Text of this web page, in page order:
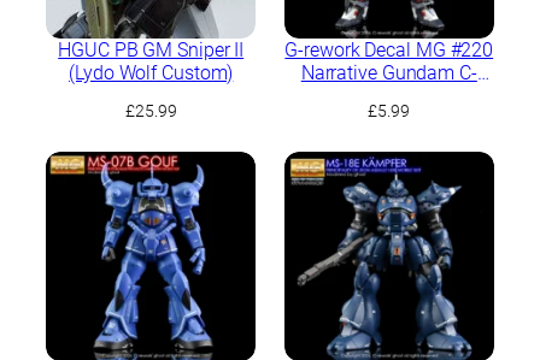
HGUC PB GM Sniper II
(Lydo Wolf Custom)
£25.99
G-rework Decal MG #220
Narrative Gundam C-
£5.99